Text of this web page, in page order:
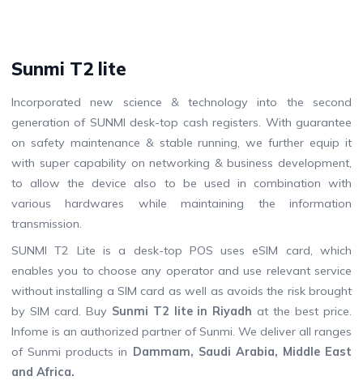
Sunmi T2 lite
Incorporated new science & technology into the second
generation of SUNMI desk-top cash registers. With guarantee
on safety maintenance & stable running, we further equip it
with super capability on networking & business development,
to allow the device also to be used in combination with
various hardwares while maintaining the information
transmission.
SUNMI T2 Lite is a desk-top POS uses eSIM card, which
enables you to choose any operator and use relevant service
without installing a SIM card as well as avoids the risk brought
by SIM card. Buy Sunmi T2 lite in Riyadh at the best price.
Infome is an authorized partner of Sunmi. We deliver all ranges
of Sunmi products in Dammam, Saudi Arabia, Middle East
and Africa.